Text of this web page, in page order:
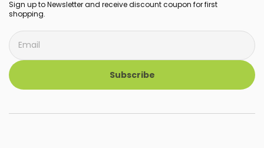
Sign up to Newsletter and receive discount coupon for first
shopping.
Subscribe